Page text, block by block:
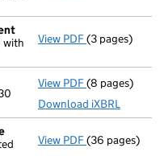
with
View PDF Confirmation
(3 pages)
View PDF Unaudited
(8 pages)
Download iXBRL
View PDF Registration
(36 pages)